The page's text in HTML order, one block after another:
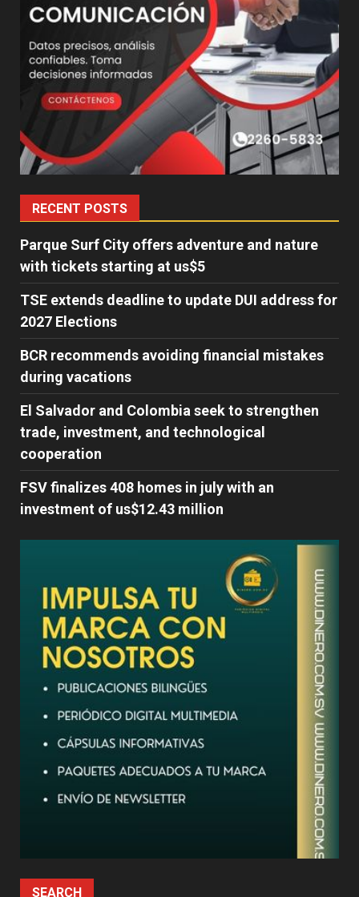
RECENT POSTS
Parque Surf City offers adventure and nature
with tickets starting at us$5
TSE extends deadline to update DUI address for
2027 Elections
BCR recommends avoiding financial mistakes
during vacations
El Salvador and Colombia seek to strengthen
trade, investment, and technological
cooperation
FSV finalizes 408 homes in july with an
investment of us$12.43 million
SEARCH